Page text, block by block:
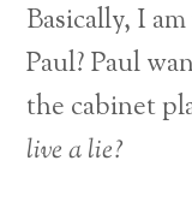
Basically, I
Paul? Paul
the cabinet
live a lie?